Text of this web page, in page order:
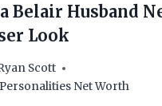
Belair Husband
Look
Scott
Net Worth